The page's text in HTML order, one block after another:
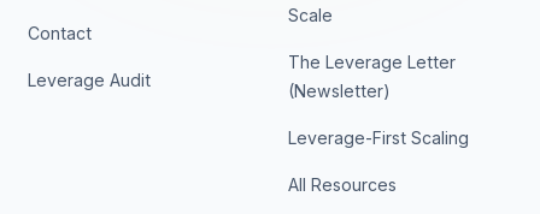
Contact
Leverage Audit
Scale
The Leverage Letter
(Newsletter)
Leverage-First Scaling
All Resources